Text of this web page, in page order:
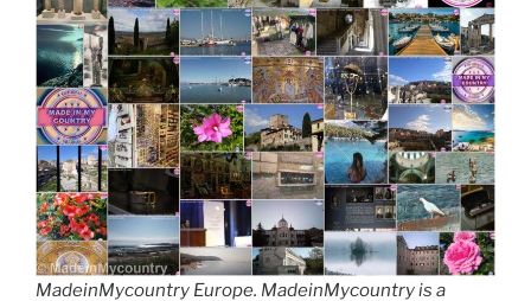
MadeinMycountry Europe. MadeinMycountry is a